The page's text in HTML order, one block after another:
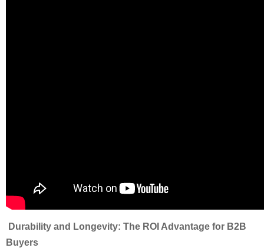
Durability and Longevity: The ROI Advantage for B2B
Buyers